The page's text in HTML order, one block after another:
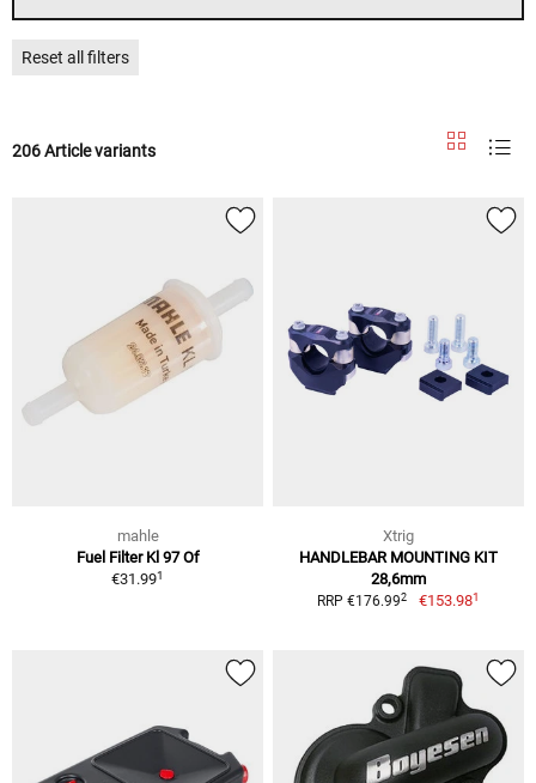
Reset all filters
206 Article variants
mahle
Fuel Filter Kl 97 Of
€31.991
Xtrig
HANDLEBAR MOUNTING KIT
28,6mm
RRP €176.992 €153.981